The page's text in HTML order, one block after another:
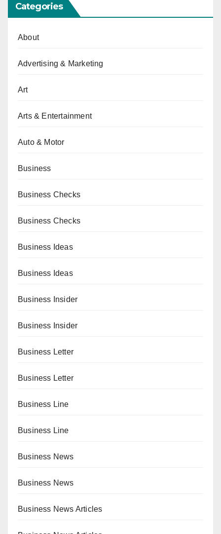
Categories
About
Advertising & Marketing
Art
Arts & Entertainment
Auto & Motor
Business
Business Checks
Business Checks
Business Ideas
Business Ideas
Business Insider
Business Insider
Business Letter
Business Letter
Business Line
Business Line
Business News
Business News
Business News Articles